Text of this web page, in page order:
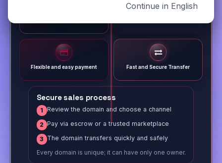
Continue in English
Flexible and easy payment Fast and Secure Transfer
Secure sales process
1 Review the domain and choose a channel
2 Pay via escrow or a trusted marketplace
3 The domain transfers quickly and safely
Every domain is unique; it can have only one owner.